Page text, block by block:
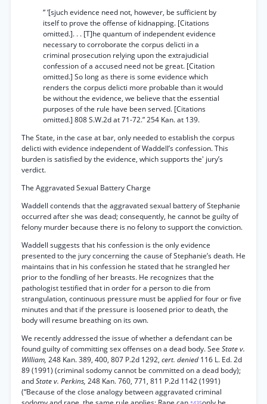
“ ‘[sjuch evidence need not, however, be sufficient by
itself to prove the offense of kidnapping. [Citations
omitted.]. . . [T]he quantum of independent evidence
necessary to corroborate the corpus delicti in a
criminal prosecution relying upon the extrajudicial
confession of a accused need not be great. [Citation
omitted.] So long as there is some evidence which
renders the corpus delicti more probable than it would
be without the evidence, we believe that the essential
purposes of the rule have been served. [Citations
omitted.] 808 S.W.2d at 71-72.” 254 Kan. at 139.
The State, in the case at bar, only needed to establish the corpus
delicti with evidence independent of Waddell’s confession. This
burden is satisfied by the evidence, which supports the' jury’s
verdict.
The Aggravated Sexual Battery Charge
Waddell contends that the aggravated sexual battery of Stephanie
occurred after she was dead; consequently, he cannot be guilty of
felony murder because there is no felony to support the conviction.
Waddell suggests that his confession is the only evidence
presented to the jury concerning the cause of Stephanie’s death. He
maintains that in his confession he stated that he strangled her
prior to the fondling of her breasts. He recognizes that the
pathologist testified that in order for a person to die from
strangulation, continuous pressure must be applied for four or five
minutes and that if the pressure is loosened prior to death, the
body will resume breathing on its own.
We recently addressed the issue of whether a defendant can be
found guilty of committing sex offenses on a dead body. See State v.
William, 248 Kan. 389, 400, 807 P.2d 1292, cert. denied 116 L. Ed. 2d
89 (1991) (criminal sodomy cannot be committed on a dead body);
andState v. Perkins, 248 Kan. 760, 771, 811 P.2d 1142 (1991)
(“Because of the close analogy between aggravated criminal